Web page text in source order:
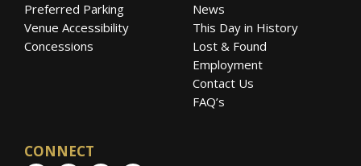
Preferred Parking
Venue Accessibility
Concessions
News
This Day in History
Lost & Found
Employment
Contact Us
FAQ’s
CONNECT